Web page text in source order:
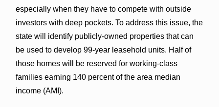
especially when they have to compete with outside
investors with deep pockets. To address this issue, the
state will identify publicly-owned properties that can
be used to develop 99-year leasehold units. Half of
those homes will be reserved for working-class
families earning 140 percent of the area median
income (AMI).